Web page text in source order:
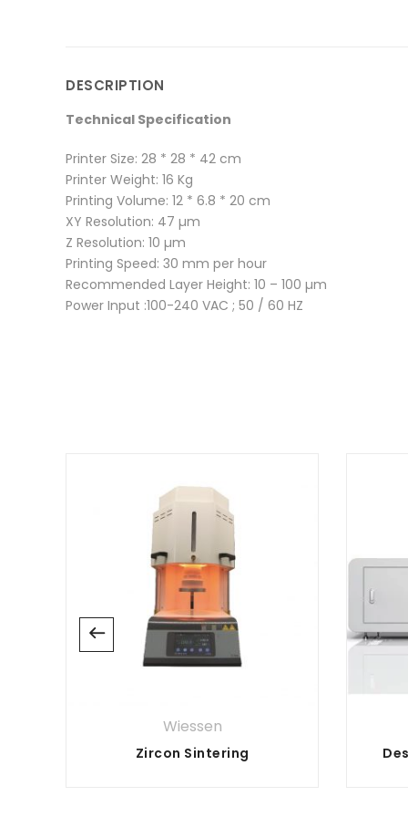
DESCRIPTION
Technical Specification
Printer Size: 28 * 28 * 42 cm
Printer Weight: 16 Kg
Printing Volume: 12 * 6.8 * 20 cm
XY Resolution: 47 µm
Z Resolution: 10 µm
Printing Speed: 30 mm per hour
Recommended Layer Height: 10 – 100 µm
Power Input :100-240 VAC ; 50 / 60 HZ
Wiessen
Zircon Sintering